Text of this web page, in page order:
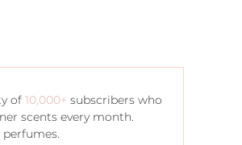
of10,000+ subscribers who
scents every month.
perfumes.